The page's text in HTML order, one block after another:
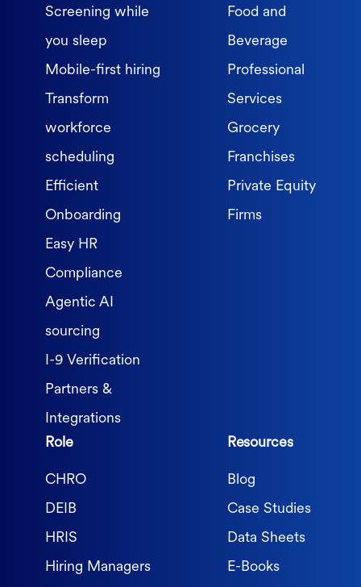
Screening while
you sleep
Mobile-first hiring
Transform
workforce
scheduling
Efficient
Onboarding
Easy HR
Compliance
Agentic AI
sourcing
I-9 Verification
Partners &
Integrations
Food and
Beverage
Professional
Services
Grocery
Franchises
Private Equity
Firms
Role
CHRO
DEIB
HRIS
Hiring Managers
Resources
Blog
Case Studies
Data Sheets
E-Books